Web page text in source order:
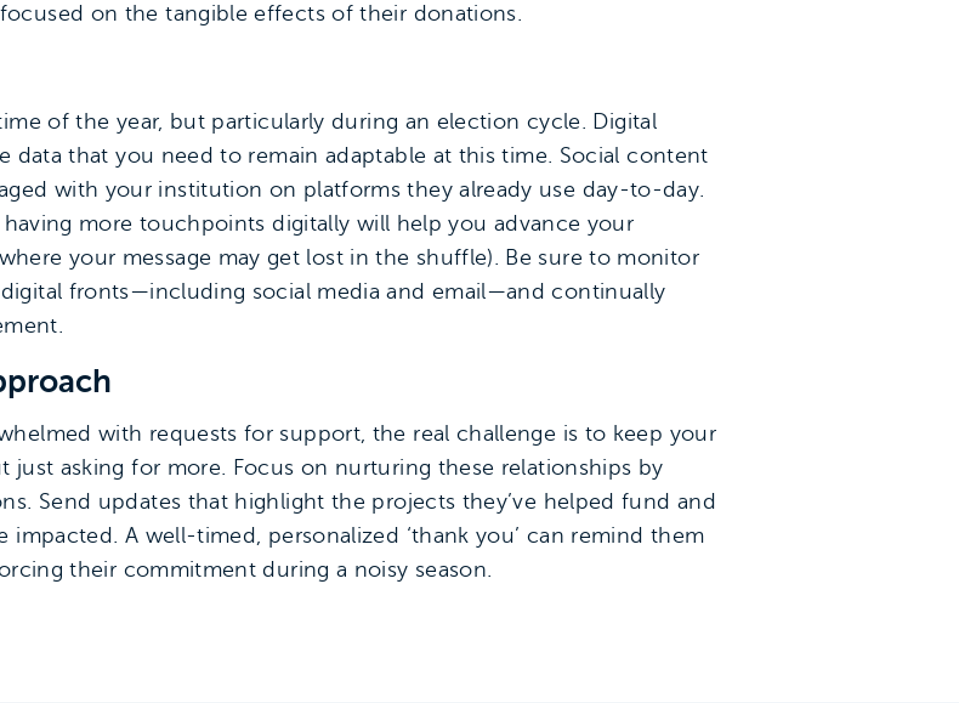
on the tangible effects of their donations.
of the year, but particularly during an election cycle. Digital
that you need to remain adaptable at this time. Social content
with your institution on platforms they already use day-to-day.
more touchpoints digitally will help you advance your
your message may get lost in the shuffle). Be sure to monitor
fronts—including social media and email—and continually
with requests for support, the real challenge is to keep your
asking for more. Focus on nurturing these relationships by
Send updates that highlight the projects they’ve helped fund and
impacted. A well-timed, personalized ‘thank you’ can remind them
their commitment during a noisy season.